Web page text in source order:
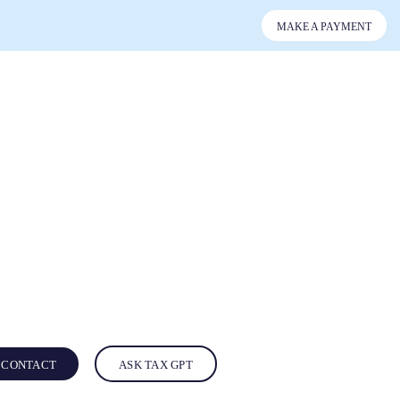
MAKE A PAYMENT
CONTACT ASK TAX GPT